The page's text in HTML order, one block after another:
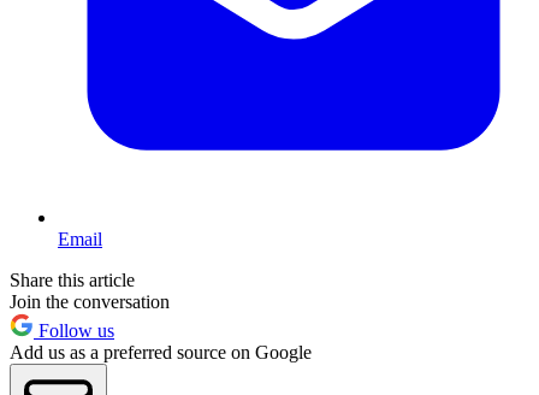
Email
Share this article
Join the conversation
Follow us
Add us as a preferred source on Google